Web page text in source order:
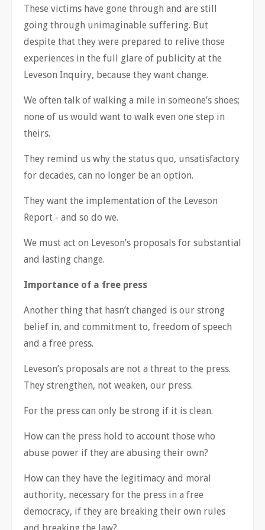
These victims have gone through and are still
going through unimaginable suffering. But
despite that they were prepared to relive those
experiences in the full glare of publicity at the
Leveson Inquiry, because they want change.
We often talk of walking a mile in someone’s shoes;
none of us would want to walk even one step in
theirs.
They remind us why the status quo, unsatisfactory
for decades, can no longer be an option.
They want the implementation of the Leveson
Report - and so do we.
We must act on Leveson’s proposals for substantial
and lasting change.
Importance of a free press
Another thing that hasn’t changed is our strong
belief in, and commitment to, freedom of speech
and a free press.
Leveson’s proposals are not a threat to the press.
They strengthen, not weaken, our press.
For the press can only be strong if it is clean.
How can the press hold to account those who
abuse power if they are abusing their own?
How can they have the legitimacy and moral
authority, necessary for the press in a free
democracy, if they are breaking their own rules